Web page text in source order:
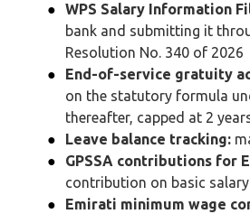
WPS Salary Information
bank and submitting it
Resolution No. 340 of 2026
End-of-service gratuity
on the statutory formula
thereafter, capped at 2
Leave balance tracking:
GPSSA contributions for
contribution on basic
Emirati minimum wage